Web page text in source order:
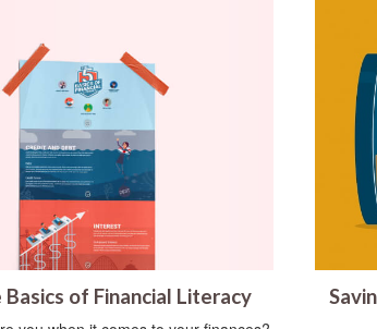
Basics of Financial Literacy